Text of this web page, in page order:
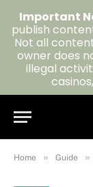
Home » Guide »
Important
publish
Not all
owner does
illegal